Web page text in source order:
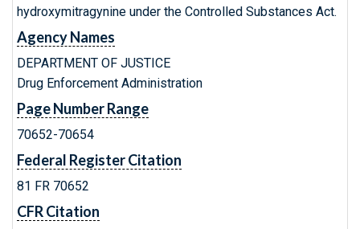
hydroxymitragynine under the Controlled Substances Act.
Agency Names
DEPARTMENT OF JUSTICE
Drug Enforcement Administration
Page Number Range
70652-70654
Federal Register Citation
81 FR 70652
CFR Citation